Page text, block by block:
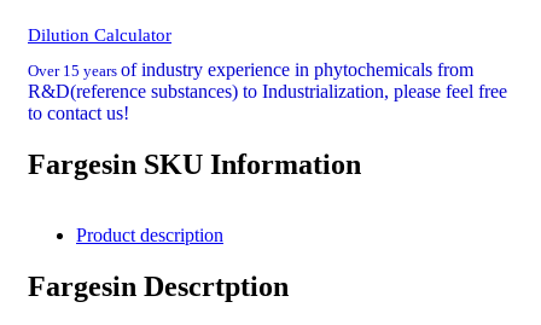
Dilution Calculator
Over 15 years of industry experience in phytochemicals from
R&D(reference substances) to Industrialization, please feel free
to contact us!
Fargesin SKU Information
Product description
Fargesin Descrtption